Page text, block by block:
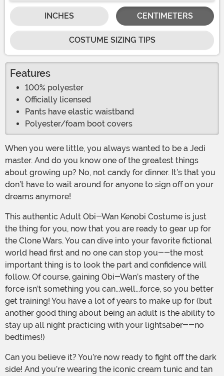
INCHES CENTIMETERS
COSTUME SIZING TIPS
Features
100% polyester
Officially licensed
Pants have elastic waistband
Polyester/foam boot covers
When you were little, you always wanted to be a Jedi
master. And do you know one of the greatest things
about growing up? No, not candy for dinner. It’s that you
don’t have to wait around for anyone to sign off on your
dreams anymore!
This authentic Adult Obi-Wan Kenobi Costume is just
the thing for you, now that you are ready to gear up for
the Clone Wars. You can dive into your favorite fictional
world head first and no one can stop you--the most
important thing is to look the part and confidence will
follow. Of course, gaining Obi-Wan’s mastery of the
force isn’t something you can...well...force, so you better
get training! You have a lot of years to make up for (but
another good thing about being an adult is the ability to
stay up all night practicing with your lightsaber--no
bedtimes!)
Can you believe it? You’re now ready to fight off the dark
side! And you’re wearing the iconic cream tunic and tan